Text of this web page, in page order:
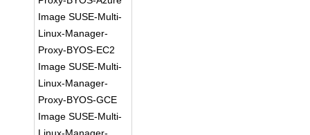
Image SUSE-Multi-
Linux-Manager-
Proxy-BYOS-EC2
Image SUSE-Multi-
Linux-Manager-
Proxy-BYOS-GCE
Image SUSE-Multi-